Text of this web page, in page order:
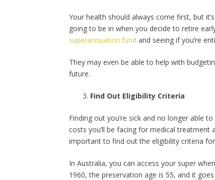
Your health should always come first, but
going to be in when you decide to retire
superannuation fund and seeing if you’re
They may even be able to help with
future.
Find Out Eligibility Criteria
Finding out you’re sick and no longer able
costs you’ll be facing for medical treatment
important to find out the eligibility criteria
In Australia, you can access your super
1960, the preservation age is 55, and it